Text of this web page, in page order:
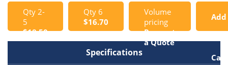
Qty 2-
5
$18.50
Qty 6
$16.70
Volume
pricing
Request
a Quote
Add
Cart
Specifications